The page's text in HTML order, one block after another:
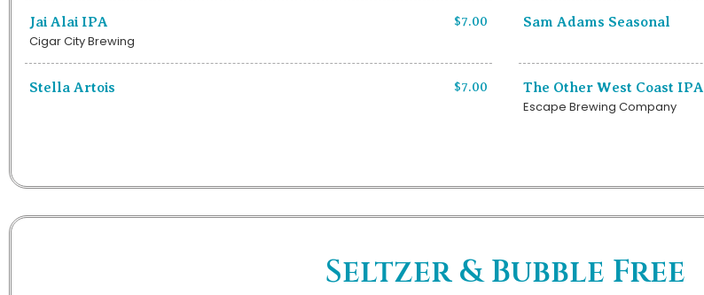
Jai Alai IPA $7.00
Cigar City Brewing
Sam Adams Seasonal
Stella Artois $7.00 The Other West Coast IPA
Escape Brewing Company
Seltzer & Bubble Free